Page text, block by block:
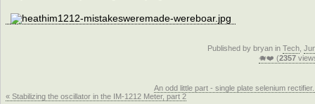
Published by bryan in Tech,
🐗❤️ (2357
An odd little part - single plate selenium
« Stabilizing the oscillator in the IM-1212 Meter, part 2